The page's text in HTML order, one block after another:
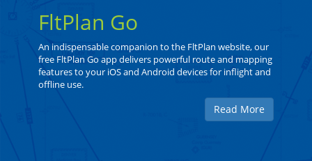
FltPlan Go
An indispensable companion to the FltPlan website, our
free FltPlan Go app delivers powerful route and mapping
features to your iOS and Android devices for inflight and
offline use.
Read More